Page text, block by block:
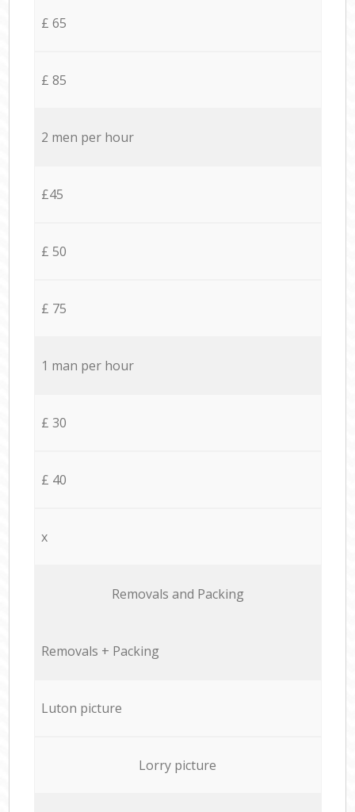
£ 65
£ 85
2 men per hour
£45
£ 50
£ 75
1 man per hour
£ 30
£ 40
x
Removals and Packing
Removals + Packing
Luton picture
Lorry picture